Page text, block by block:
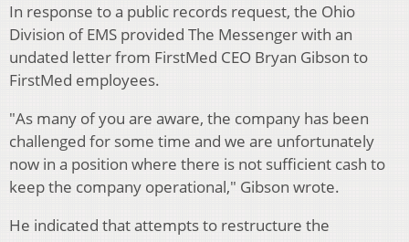
In response to a public records request, the Ohio
Division of EMS provided The Messenger with an
undated letter from FirstMed CEO Bryan Gibson to
FirstMed employees.
"As many of you are aware, the company has been
challenged for some time and we are unfortunately
now in a position where there is not sufficient cash to
keep the company operational," Gibson wrote.
He indicated that attempts to restructure the